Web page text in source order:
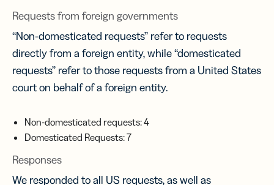
Requests from foreign governments
“Non-domesticated requests” refer to requests
directly from a foreign entity, while “domesticated
requests” refer to those requests from a United States
court on behalf of a foreign entity.
Non-domesticated requests: 4
Domesticated Requests: 7
Responses
We responded to all US requests, as well as